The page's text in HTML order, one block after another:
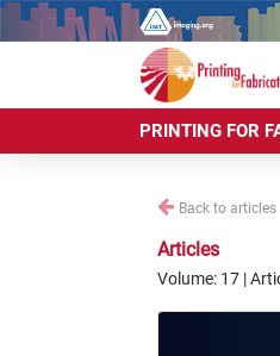
PRINTING FOR
Back to articles
Articles
Volume: 17 |